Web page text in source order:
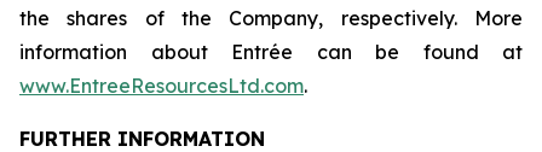
the shares of the Company, respectively. More
information about Entrée can be found at
www.EntreeResourcesLtd.com.
FURTHER INFORMATION